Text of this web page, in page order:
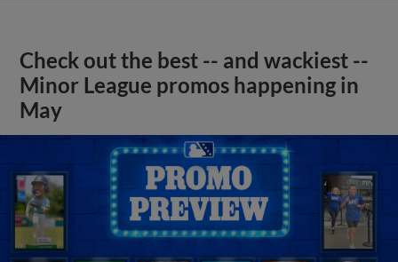
Check out the best -- and wackiest --
Minor League promos happening in
May